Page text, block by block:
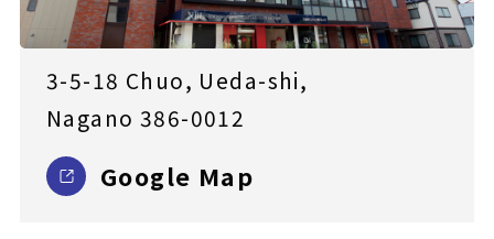
3-5-18 Chuo, Ueda-shi,
Nagano 386-0012
Google Map